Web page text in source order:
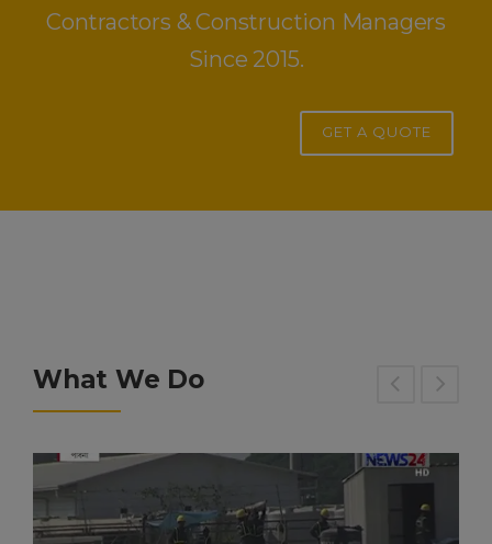
Contractors & Construction Managers
Since 2015.
GET A QUOTE
What We Do